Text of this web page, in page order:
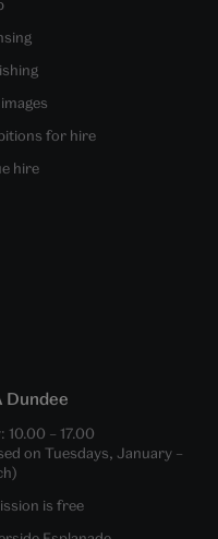
for hire
hire
Dundee
10.00 – 17.00
on Tuesdays, January –
is free